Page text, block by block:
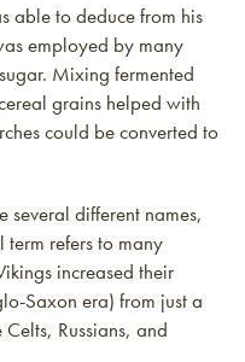
able to deduce from his
employed by many
Mixing fermented
grains helped with
could be converted to
several different names,
refers to many
increased their
Saxon era) from just a
Russians, and